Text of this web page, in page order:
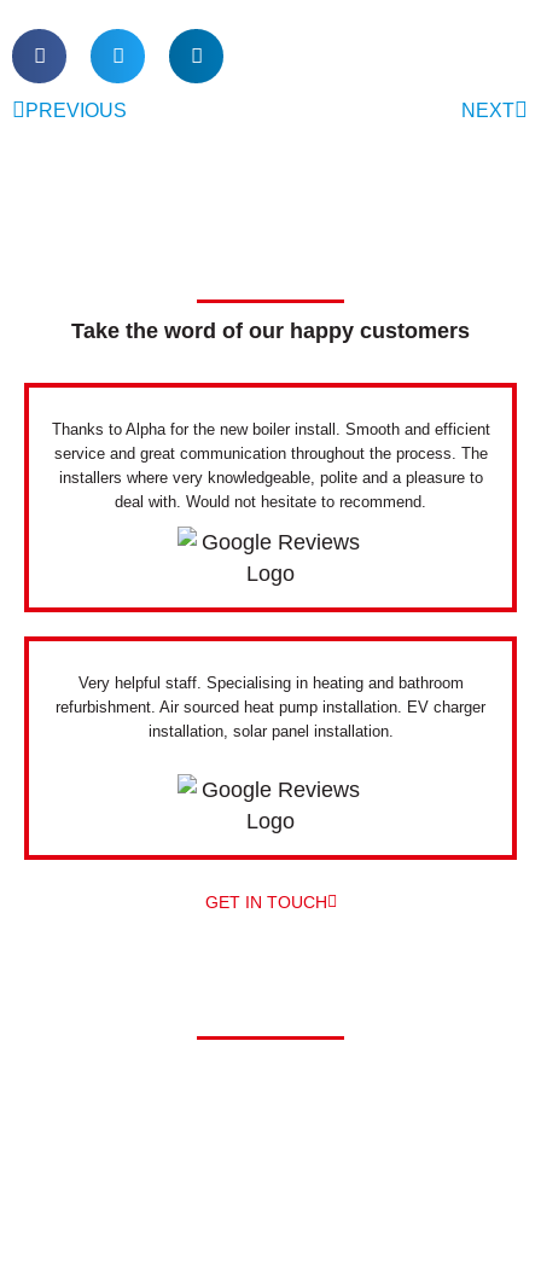
PREVIOUS NEXT
Take the word of our happy customers
Thanks to Alpha for the new boiler install. Smooth and efficient
service and great communication throughout the process. The
installers where very knowledgeable, polite and a pleasure to
deal with. Would not hesitate to recommend.
Very helpful staff. Specialising in heating and bathroom
refurbishment. Air sourced heat pump installation. EV charger
installation, solar panel installation.
GET IN TOUCH